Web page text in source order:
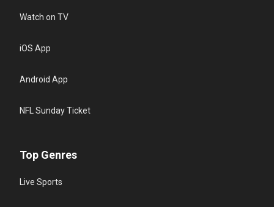
Watch on TV
iOS App
Android App
NFL Sunday Ticket
Top Genres
Live Sports